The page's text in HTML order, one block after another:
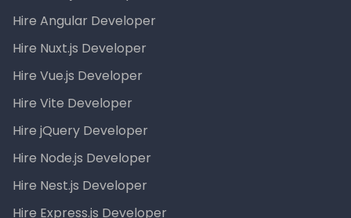
Hire Angular Developer
Hire Nuxt.js Developer
Hire Vue.js Developer
Hire Vite Developer
Hire jQuery Developer
Hire Node.js Developer
Hire Nest.js Developer
Hire Express.js Developer